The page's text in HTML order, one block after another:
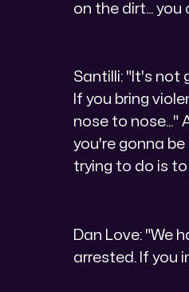
on the dirt...
Santilli: "It's not
If you bring
nose to nose..."
you're gonna
trying to do is
Dan Love: "We
arrested. If you